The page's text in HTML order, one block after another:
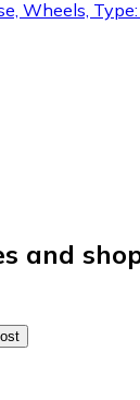
Wheels,
and